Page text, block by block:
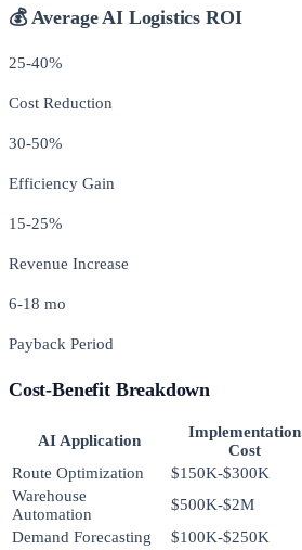
💰 Average AI Logistics ROI
25-40%
Cost Reduction
30-50%
Efficiency Gain
15-25%
Revenue Increase
6-18 mo
Payback Period
Cost-Benefit Breakdown
AI Application
Implementation
Cost
Route Optimization
$150K-$300K
Warehouse
Automation
$500K-$2M
Demand Forecasting
$100K-$250K